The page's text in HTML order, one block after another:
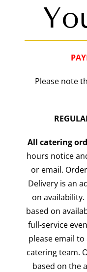
Please note
All catering
hours notice
or email.
Delivery is an
on
based on
full-service
please email
catering team.
based on the